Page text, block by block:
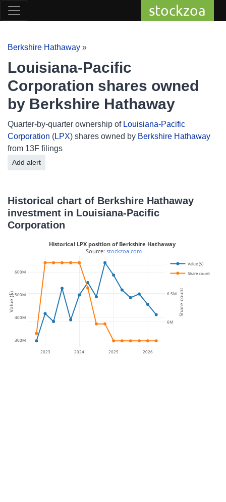
stockzoa
Berkshire Hathaway »
Louisiana-Pacific
Corporation shares owned
by Berkshire Hathaway
Quarter-by-quarter ownership of Louisiana-Pacific
Corporation (LPX) shares owned by Berkshire Hathaway
from 13F filings
Add alert
Historical chart of Berkshire Hathaway
investment in Louisiana-Pacific
Corporation
2023 2024 2025 2026
300M
400M
500M
600M
6M
6.5M
7M
Value ($)
Share count
Historical LPX position of Berkshire Hathaway
Source: stockzoa.com
Value ($) Share count